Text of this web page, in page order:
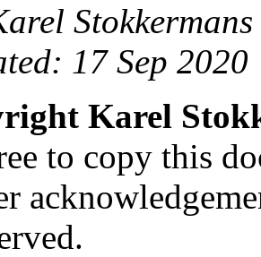
Stokkermans
17 Sep 2020
Karel
to copy this